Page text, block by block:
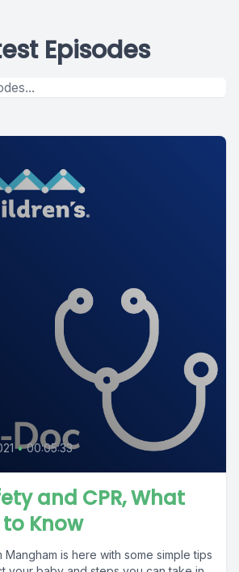
Episodes
• 00:05:33
and CPR, What
Know
Mangham is here with some simple tips